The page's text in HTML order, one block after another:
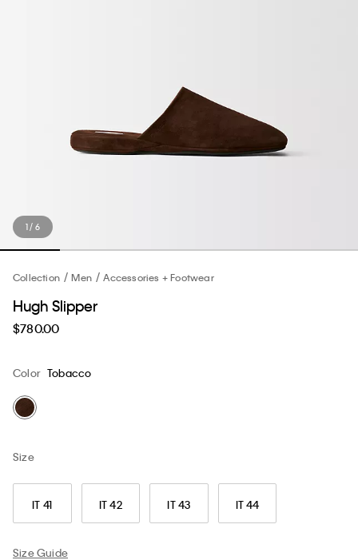
1 / 6
Collection Men Accessories + Footwear
Hugh Slipper
$780.00
Color Tobacco
Size
IT 41 IT 42 IT 43 IT 44
Size Guide